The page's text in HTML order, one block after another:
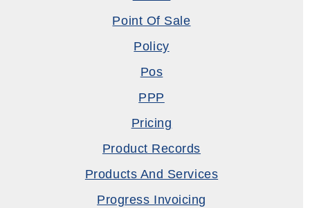
Point Of Sale
Policy
Pos
PPP
Pricing
Product Records
Products And Services
Progress Invoicing